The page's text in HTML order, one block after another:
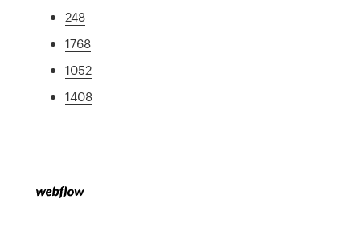
248
1768
1052
1408